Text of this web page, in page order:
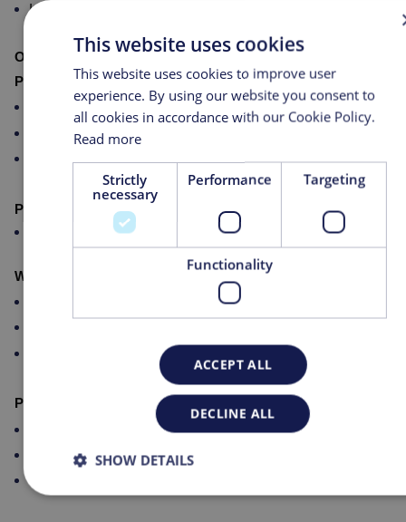
Integrated with other Masco Group competences globally.
Our Expertise:
Pre-Treatment Systems:
Multimedia filters, microfiltration units
Carbon filters
PS Generation Units:
Pure Steam Generators
WFI Production Systems:
Thermocompression Stills
PW Production Systems:
Reverse Osmosis with electro-deionization
Reverse Osmosis
Microfiltration
This website uses cookies
This website uses cookies to improve user
experience. By using our website you consent to
all cookies in accordance with our Cookie Policy.
Read more
Strictly
necessary
Performance Targeting
Functionality
ACCEPT ALL
DECLINE ALL
SHOW DETAILS